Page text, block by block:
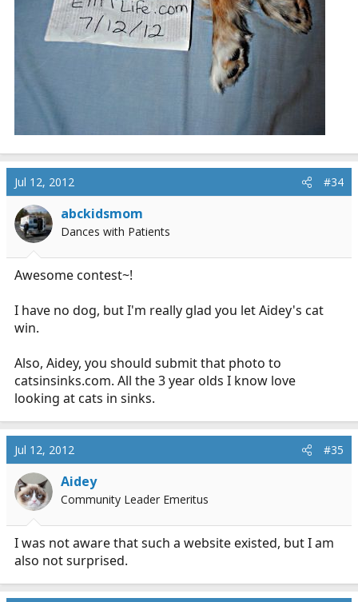
Jul 12, 2012 #34
abckidsmom
Dances with Patients
Awesome contest~!
I have no dog, but I'm really glad you let Aidey's cat
win.
Also, Aidey, you should submit that photo to
catsinsinks.com. All the 3 year olds I know love
looking at cats in sinks.
Jul 12, 2012 #35
Aidey
Community Leader Emeritus
I was not aware that such a website existed, but I am
also not surprised.